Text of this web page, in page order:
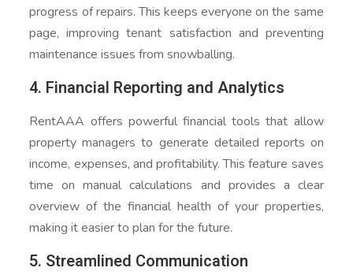
progress of repairs. This keeps everyone on the same
page, improving tenant satisfaction and preventing
maintenance issues from snowballing.
4. Financial Reporting and Analytics
RentAAA offers powerful financial tools that allow
property managers to generate detailed reports on
income, expenses, and profitability. This feature saves
time on manual calculations and provides a clear
overview of the financial health of your properties,
making it easier to plan for the future.
5. Streamlined Communication